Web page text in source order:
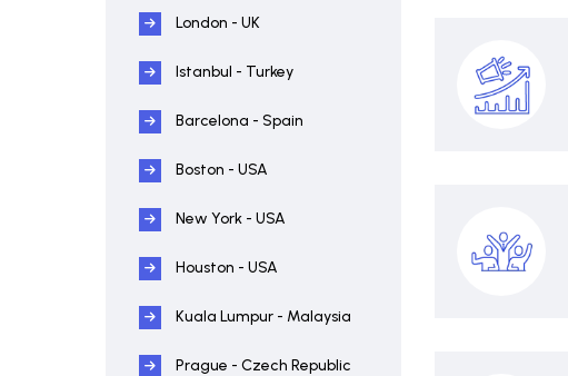
London - UK
Istanbul - Turkey
Barcelona - Spain
Boston - USA
New York - USA
Houston - USA
Kuala Lumpur - Malaysia
Prague - Czech Republic